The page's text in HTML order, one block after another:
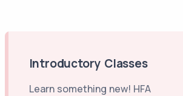
Introductory Classes
Learn something new! HFA